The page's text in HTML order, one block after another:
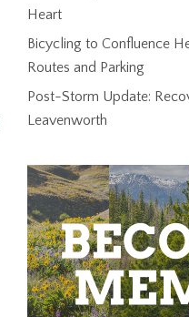
Heart
Bicycling to Confluence
Routes and Parking
Post-Storm Update:
Leavenworth